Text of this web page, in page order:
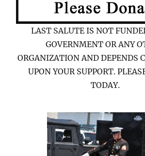
LAST SALUTE IS NOT
GOVERNMENT OR ANY
ORGANIZATION AND DEPENDS
UPON YOUR SUPPORT.
TODAY.